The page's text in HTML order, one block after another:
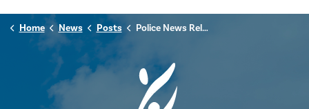
Home News Posts Police News Release - December 15th, 2025